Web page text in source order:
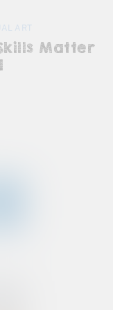
ART
Matter